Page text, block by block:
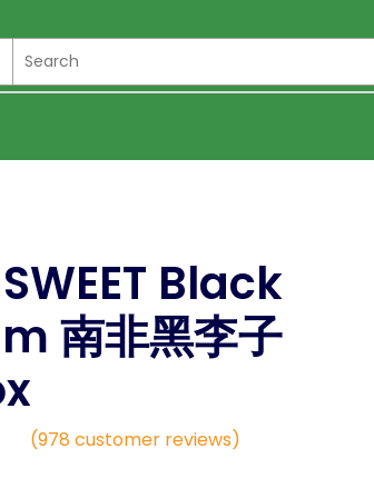
Black
南非黑李子
(978 customer reviews)